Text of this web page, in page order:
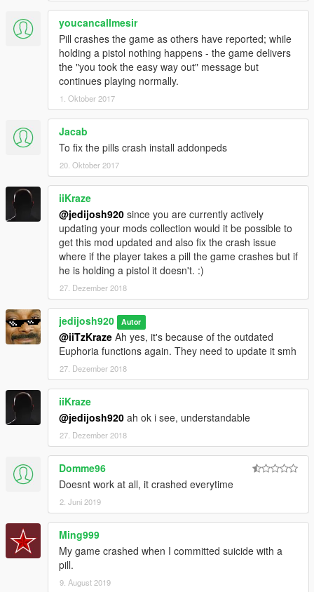
youcancallmesir
Pill crashes the game as others have reported; while
holding a pistol nothing happens - the game delivers
the "you took the easy way out" message but
continues playing normally.
1. Oktober 2017
Jacab
To fix the pills crash install addonpeds
20. Oktober 2017
iiKraze
@jedijosh920 since you are currently actively
updating your mods collection would it be possible to
get this mod updated and also fix the crash issue
where if the player takes a pill the game crashes but if
he is holding a pistol it doesn't. :)
27. Dezember 2018
jedijosh920 Autor
@iiTzKraze Ah yes, it's because of the outdated
Euphoria functions again. They need to update it smh
27. Dezember 2018
iiKraze
@jedijosh920 ah ok i see, understandable
27. Dezember 2018
Domme96
Doesnt work at all, it crashed everytime
2. Juni 2019
Ming999
My game crashed when I committed suicide with a
pill.
9. August 2019